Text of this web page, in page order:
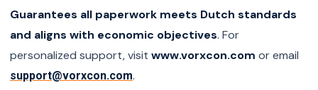
Guarantees all paperwork meets Dutch standards
and aligns with economic objectives. For
personalized support, visit www.vorxcon.com or email
support@vorxcon.com.